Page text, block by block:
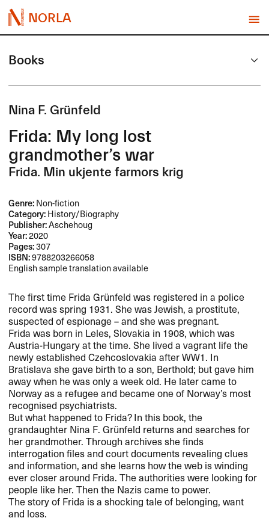
NORLA
Books
Nina F. Grünfeld
Frida: My long lost
grandmother’s war
Frida. Min ukjente farmors krig
Genre:Non-fiction
Category:History/Biography
Publisher:Aschehoug
Year:2020
Pages:307
ISBN:9788203266058
English sample translation available
The first time Frida Grünfeld was registered in a police
record was spring 1931. She was Jewish, a prostitute,
suspected of espionage – and she was pregnant.
Frida was born in Leles, Slovakia in 1908, which was
Austria-Hungary at the time. She lived a vagrant life the
newly established Czehcoslovakia after WW1. In
Bratislava she gave birth to a son, Berthold; but gave him
away when he was only a week old. He later came to
Norway as a refugee and became one of Norway’s most
recognised psychiatrists.
But what happened to Frida? In this book, the
grandaughter Nina F. Grünfeld returns and searches for
her grandmother. Through archives she finds
interrogation files and court documents revealing clues
and information, and she learns how the web is winding
ever closer around Frida. The authorities were looking for
people like her. Then the Nazis came to power.
The story of Frida is a shocking tale of belonging, want
and loss.